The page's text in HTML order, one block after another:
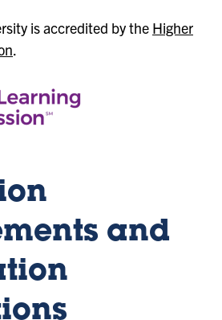
is accredited by the Higher
.
and